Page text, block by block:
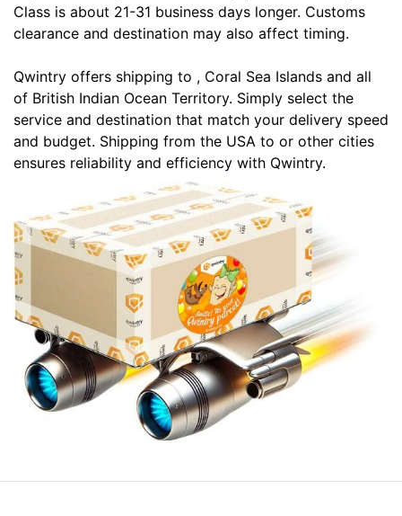
Class is about 21-31 business days longer. Customs
clearance and destination may also affect timing.
Qwintry offers shipping to , Coral Sea Islands and all
of British Indian Ocean Territory. Simply select the
service and destination that match your delivery speed
and budget. Shipping from the USA to or other cities
ensures reliability and efficiency with Qwintry.